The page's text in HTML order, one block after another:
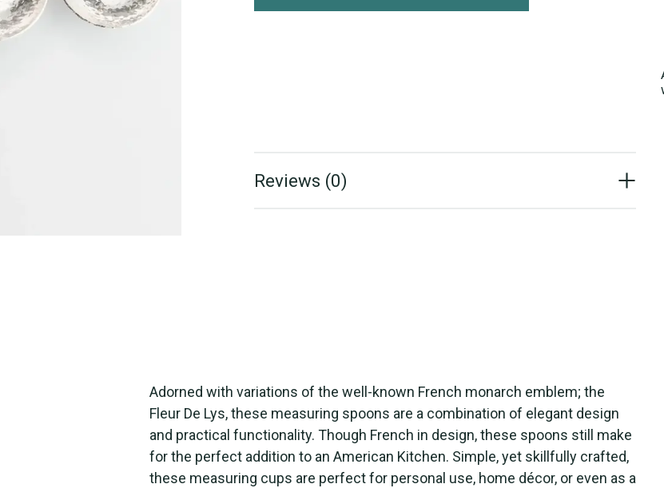
Reviews (0)
Adorned with variations of the well-known French monarch emblem; the
Fleur De Lys, these measuring spoons are a combination of elegant design
and practical functionality. Though French in design, these spoons still make
for the perfect addition to an American Kitchen. Simple, yet skillfully crafted,
these measuring cups are perfect for personal use, home décor, or even as a